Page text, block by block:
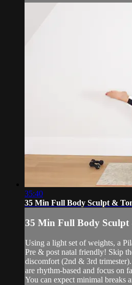
35:40
35 Min Full Body Sculpt &
35 Min Full Body Sculpt
Using a light set of weights, a
Pre & post natal friendly! Skip
discomfort (2nd & 3rd
are rhythm-based and focus on
You can expect minimal breaks